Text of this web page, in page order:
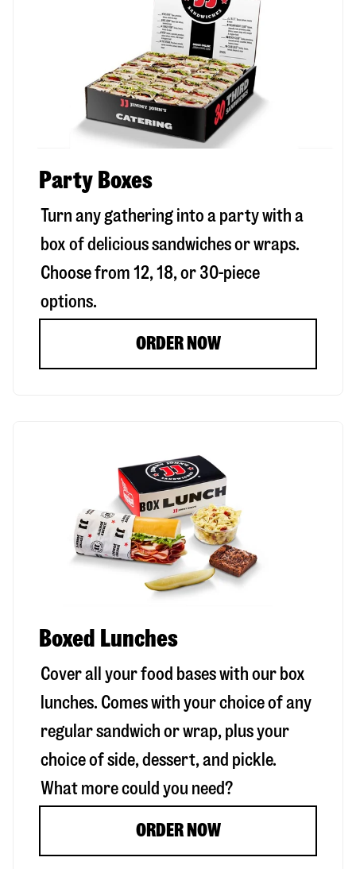
Party Boxes
Turn any gathering into a party with a
box of delicious sandwiches or wraps.
Choose from 12, 18, or 30-piece
options.
ORDER NOW
Boxed Lunches
Cover all your food bases with our box
lunches. Comes with your choice of any
regular sandwich or wrap, plus your
choice of side, dessert, and pickle.
What more could you need?
ORDER NOW